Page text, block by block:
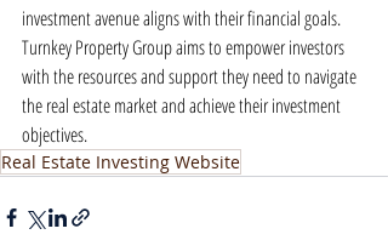
investment avenue aligns with their financial goals.
Turnkey Property Group aims to empower investors
with the resources and support they need to navigate
the real estate market and achieve their investment
objectives.
Real Estate Investing Website